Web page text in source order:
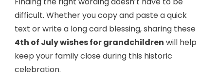
difficult. Whether you copy and paste a quick
text or write a long card blessing, sharing these
4th of July wishes for grandchildren will help
keep your family close during this historic
celebration.